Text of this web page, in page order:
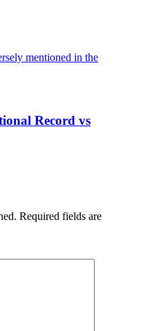
Record vs
Required fields are